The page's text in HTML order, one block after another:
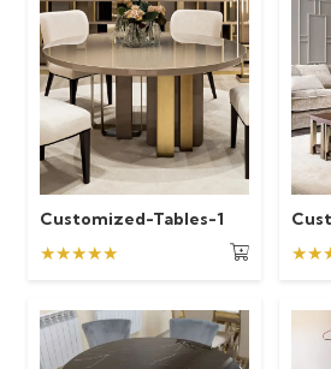
Customized-Tables-1
★★★★★